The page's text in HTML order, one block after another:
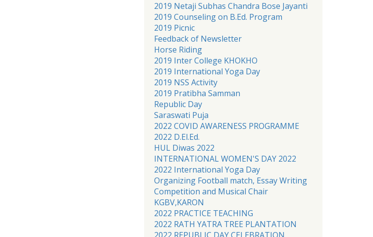
2019 Netaji Subhas Chandra Bose Jayanti
2019 Counseling on B.Ed. Program
2019 Picnic
Feedback of Newsletter
Horse Riding
2019 Inter College KHOKHO
2019 International Yoga Day
2019 NSS Activity
2019 Pratibha Samman
Republic Day
Saraswati Puja
2022 COVID AWARENESS PROGRAMME
2022 D.El.Ed.
HUL Diwas 2022
INTERNATIONAL WOMEN'S DAY 2022
2022 International Yoga Day
Organizing Football match, Essay Writing
Competition and Musical Chair
KGBV,KARON
2022 PRACTICE TEACHING
2022 RATH YATRA TREE PLANTATION